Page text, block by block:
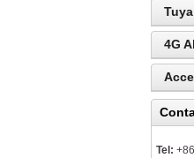
4G
Tel: